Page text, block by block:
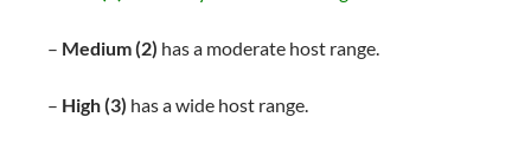
– Medium (2) has a moderate host range.
– High (3) has a wide host range.